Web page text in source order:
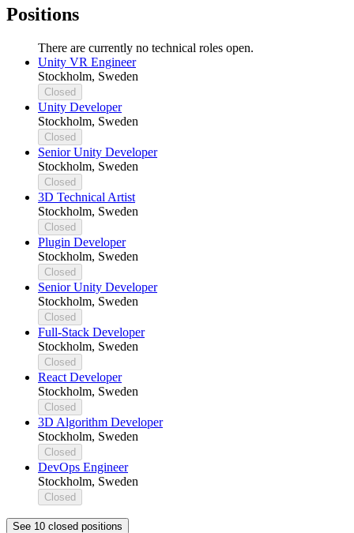
Positions
There are currently no technical roles open.
Unity VR Engineer
Stockholm, Sweden
Closed
Unity Developer
Stockholm, Sweden
Closed
Senior Unity Developer
Stockholm, Sweden
Closed
3D Technical Artist
Stockholm, Sweden
Closed
Plugin Developer
Stockholm, Sweden
Closed
Senior Unity Developer
Stockholm, Sweden
Closed
Full-Stack Developer
Stockholm, Sweden
Closed
React Developer
Stockholm, Sweden
Closed
3D Algorithm Developer
Stockholm, Sweden
Closed
DevOps Engineer
Stockholm, Sweden
Closed
See 10 closed positions